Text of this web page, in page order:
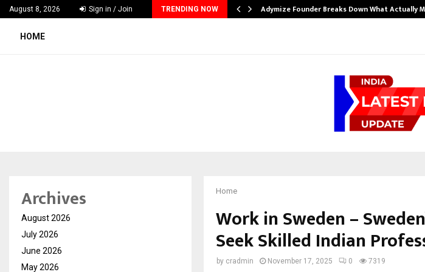
August 8, 2026 Sign in / Join TRENDING NOW
Pvt Ltd, a CERT-In Empanelled… Adymize Founder Breaks Down What Actually
HOME
Home
Work in Sweden –
Seek Skilled Indian
by cradmin November 17, 2025 0 7319
Archives
August 2026
July 2026
June 2026
May 2026